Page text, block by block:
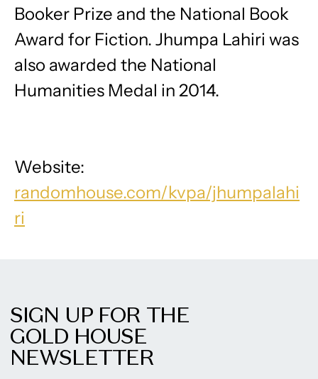
Booker Prize and the National Book
Award for Fiction. Jhumpa Lahiri was
also awarded the National
Humanities Medal in 2014.
Website:
randomhouse.com/kvpa/jhumpalahi
ri
SIGN UP FOR THE
GOLD HOUSE
NEWSLETTER